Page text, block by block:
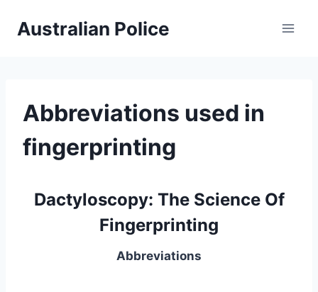
Australian Police
Abbreviations used in
fingerprinting
Dactyloscopy: The Science Of
Fingerprinting
Abbreviations